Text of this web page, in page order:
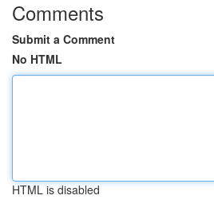
Comments
Submit a Comment
No HTML
HTML is disabled